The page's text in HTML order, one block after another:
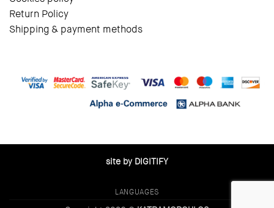
Return Policy
Shipping & payment methods
site by DIGITIFY
LANGUAGES